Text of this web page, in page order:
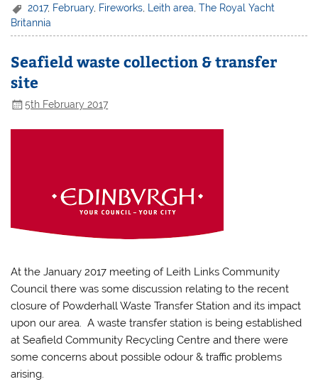
2017, February, Fireworks Leith area ,The Royal Yacht
Britannia
Seafield waste collection & transfer
site
5th February 2017
At the January 2017 meeting of Leith Links Community
Council there was some discussion relating to the recent
closure of Powderhall Waste Transfer Station and its impact
upon our area. A waste transfer station is being established
at Seafield Community Recycling Centre and there were
some concerns about possible odour & traffic problems
arising.